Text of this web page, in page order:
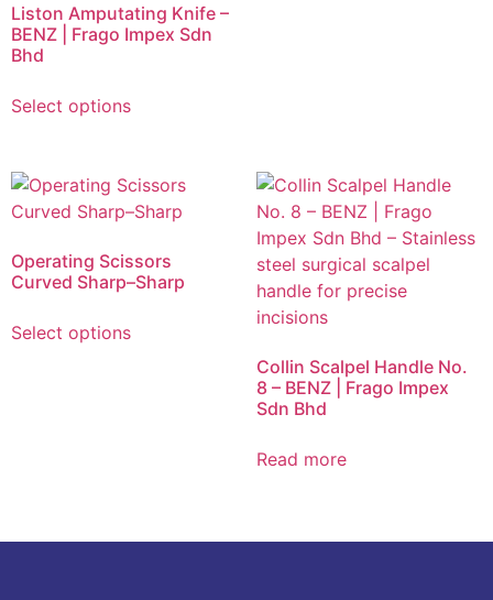
Liston Amputating Knife –
BENZ | Frago Impex Sdn
Bhd
Select options
Operating Scissors
Curved Sharp–Sharp
Select options
Collin Scalpel Handle No.
8 – BENZ | Frago Impex
Sdn Bhd
Read more